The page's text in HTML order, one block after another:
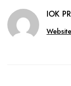
IOK
Website